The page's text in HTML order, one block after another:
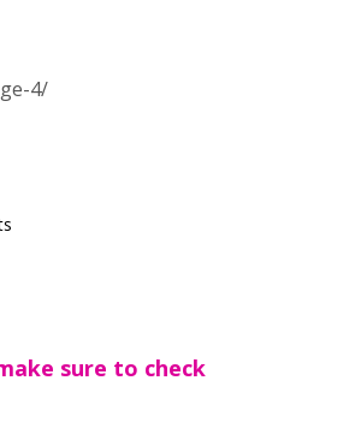
4/
sure to check